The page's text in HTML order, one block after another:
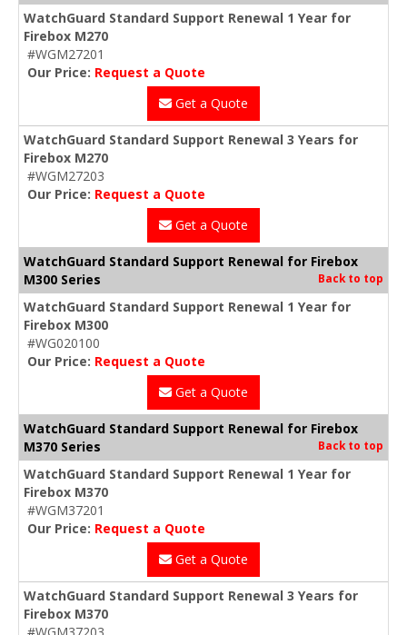
WatchGuard Standard Support Renewal 1 Year for
Firebox M270
#WGM27201
Our Price: Request a Quote
Get a Quote
WatchGuard Standard Support Renewal 3 Years for
Firebox M270
#WGM27203
Our Price: Request a Quote
Get a Quote
WatchGuard Standard Support Renewal for Firebox
M300 Series
Back to top
WatchGuard Standard Support Renewal 1 Year for
Firebox M300
#WG020100
Our Price: Request a Quote
Get a Quote
WatchGuard Standard Support Renewal for Firebox
M370 Series
Back to top
WatchGuard Standard Support Renewal 1 Year for
Firebox M370
#WGM37201
Our Price: Request a Quote
Get a Quote
WatchGuard Standard Support Renewal 3 Years for
Firebox M370